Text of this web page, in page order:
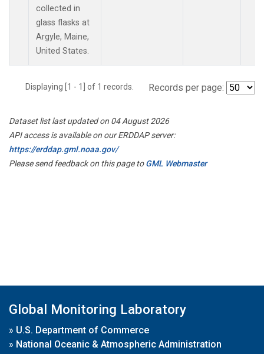
collected in
glass flasks at
Argyle, Maine,
United States.
Displaying [1 - 1] of 1 records. Records per page:
Dataset list last updated on 04 August 2026
API access is available on our ERDDAP server:
https://erddap.gml.noaa.gov/
Please send feedback on this page toGML Webmaster
Global Monitoring Laboratory
» U.S. Department of Commerce
» National Oceanic & Atmospheric Administration